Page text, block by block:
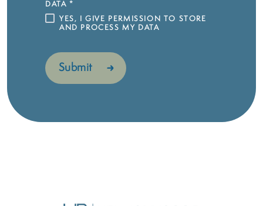
DATA *
YES, I GIVE PERMISSION TO STORE
AND PROCESS MY DATA